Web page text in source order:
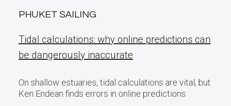
PHUKET SAILING
Tidal calculations: why online predictions can
be dangerously inaccurate
On shallow estuaries, tidal calculations are vital, but
Ken Endean finds errors in online predictions